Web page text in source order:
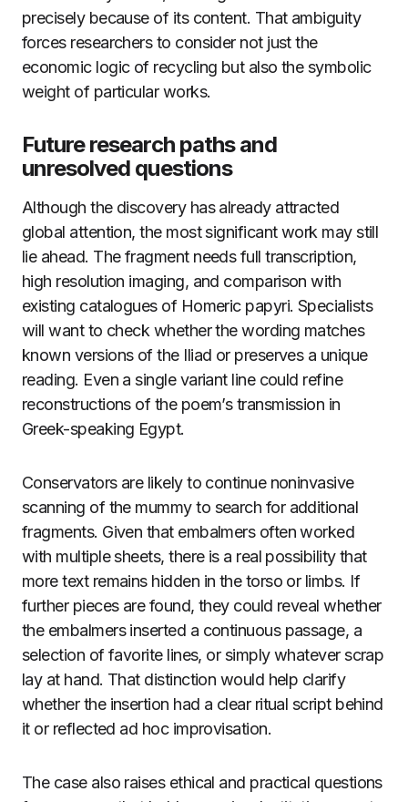
precisely because of its content. That ambiguity
forces researchers to consider not just the
economic logic of recycling but also the symbolic
weight of particular works.
Future research paths and
unresolved questions
Although the discovery has already attracted
global attention, the most significant work may still
lie ahead. The fragment needs full transcription,
high resolution imaging, and comparison with
existing catalogues of Homeric papyri. Specialists
will want to check whether the wording matches
known versions of the Iliad or preserves a unique
reading. Even a single variant line could refine
reconstructions of the poem’s transmission in
Greek-speaking Egypt.
Conservators are likely to continue noninvasive
scanning of the mummy to search for additional
fragments. Given that embalmers often worked
with multiple sheets, there is a real possibility that
more text remains hidden in the torso or limbs. If
further pieces are found, they could reveal whether
the embalmers inserted a continuous passage, a
selection of favorite lines, or simply whatever scrap
lay at hand. That distinction would help clarify
whether the insertion had a clear ritual script behind
it or reflected ad hoc improvisation.
The case also raises ethical and practical questions